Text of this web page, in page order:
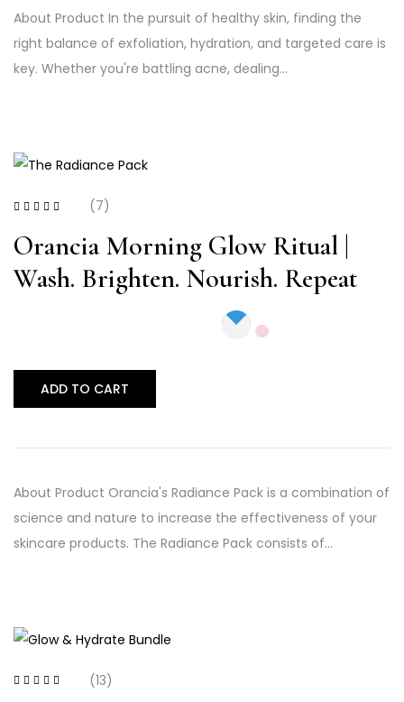
About Product In the pursuit of healthy skin, finding the
right balance of exfoliation, hydration, and targeted care is
key. Whether you're battling acne, dealing…
out of 5
(7)
Orancia Morning Glow Ritual |
Wash. Brighten. Nourish. Repeat
ADD TO CART
About Product Orancia's Radiance Pack is a combination of
science and nature to increase the effectiveness of your
skincare products. The Radiance Pack consists of…
(13)